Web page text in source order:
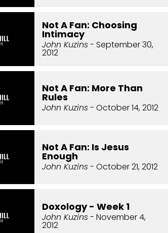
Not A Fan: Choosing
Intimacy
John Kuzins- September 30,
2012
Not A Fan: More Than
Rules
John Kuzins- October 14, 2012
Not A Fan: Is Jesus
Enough
John Kuzins- October 21, 2012
Doxology - Week 1
John Kuzins- November 4,
2012